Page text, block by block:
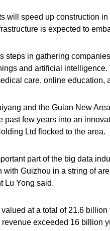
will speed up construction
is expected to
steps in gathering
and artificial
care, online education,
and the Guian New
past few years into an
Ltd flocked to the area.
part of the big data
Guizhou in a string of
Lu Yong said.
at a total of 21.6
exceeded 16 billion